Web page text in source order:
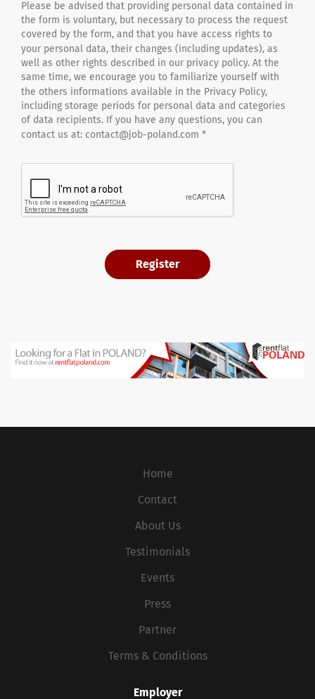
Please be advised that providing personal data contained in
the form is voluntary, but necessary to process the request
covered by the form, and that you have access rights to
your personal data, their changes (including updates), as
well as other rights described in our privacy policy. At the
same time, we encourage you to familiarize yourself with
the others informations available in the Privacy Policy,
including storage periods for personal data and categories
of data recipients. If you have any questions, you can
contact us at: contact@job-poland.com *
Home
Contact
About Us
Testimonials
Events
Press
Partner
Terms & Conditions
Employer